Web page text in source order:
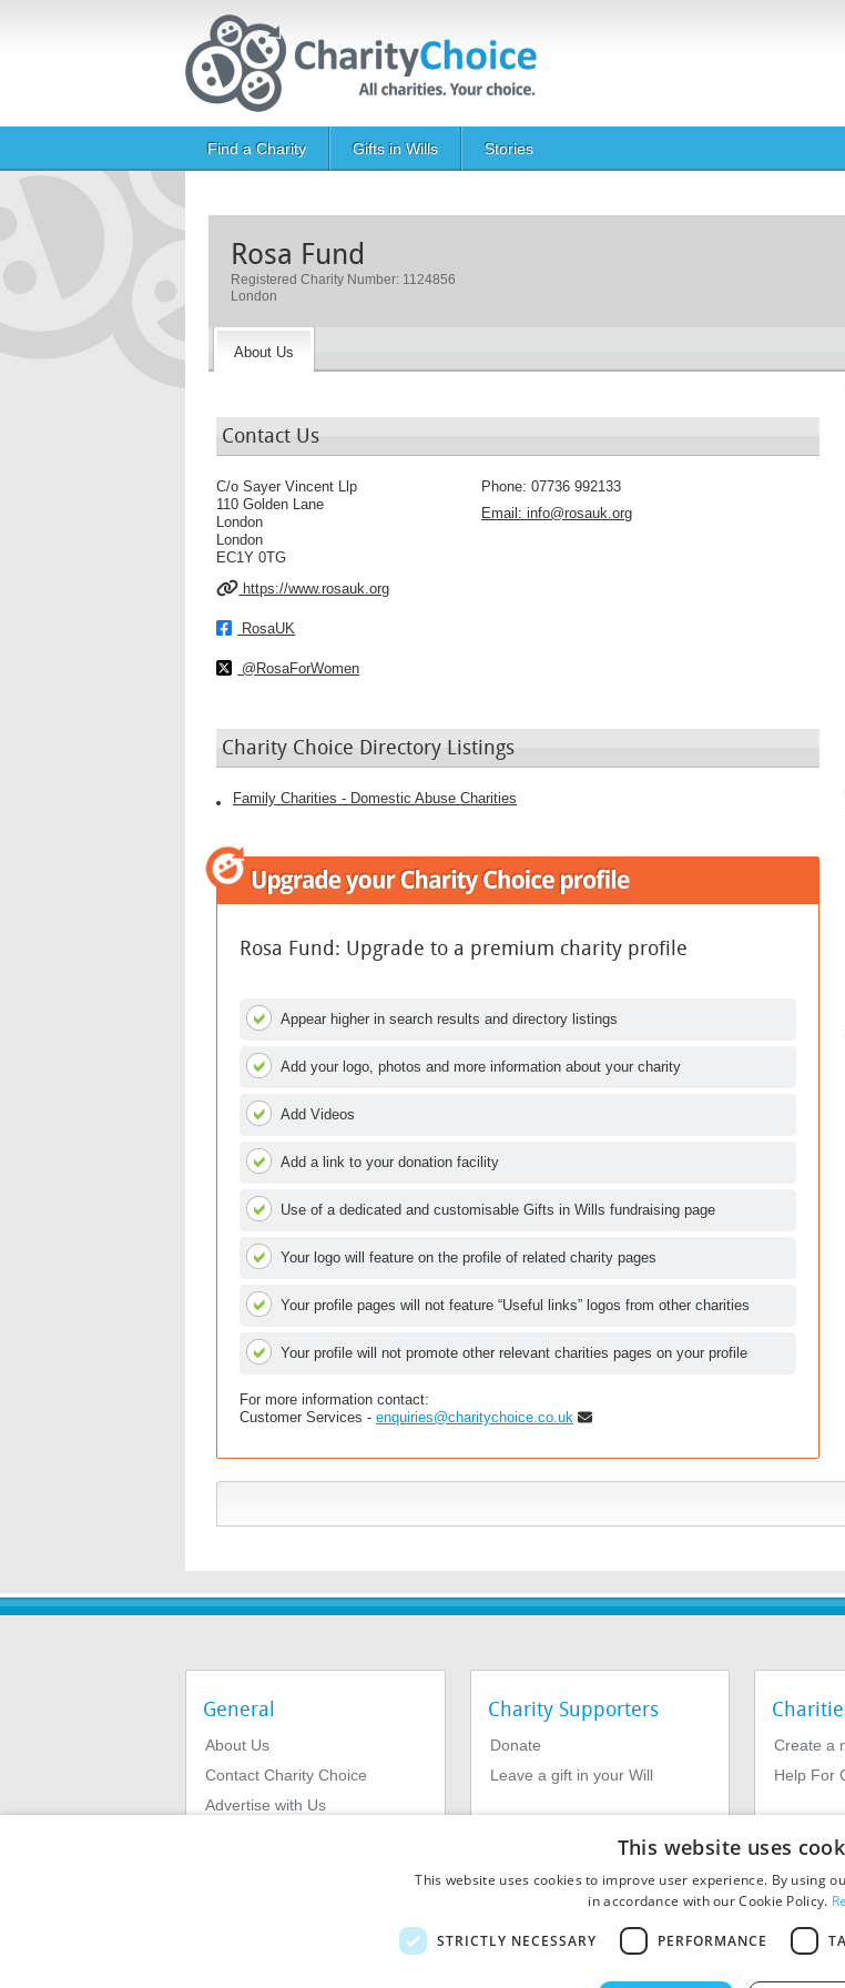
Main navigation
Find a Charity Gifts in Wills Stories
Rosa Fund
Registered Charity Number: 1124856
London
About Us
Contact Us
C/o Sayer Vincent Llp
110 Golden Lane
London
London
EC1Y 0TG
Phone:07736 992133
Email:info@rosauk.org
https://www.rosauk.org
RosaUK
@RosaForWomen
Charity Choice Directory Listings
Family Charities - Domestic Abuse Charities
Rosa Fund: Upgrade to a premium charity profile
Appear higher in search results and directory listings
Add your logo, photos and more information about your charity
Add Videos
Add a link to your donation facility
Use of a dedicated and customisable Gifts in Wills fundraising page
Your logo will feature on the profile of related charity pages
Your profile pages will not feature “Useful links” logos from other charities
Your profile will not promote other relevant charities pages on your profile
For more information contact:
Customer Services - enquiries@charitychoice.co.uk
General
About Us
Contact Charity Choice
Advertise with Us
Charity Supporters
Donate
Leave a gift in your Will
Create a
Help For
This website uses
This website uses cookies to improve user experience. By using
in accordance with our Cookie Policy.
STRICTLY NECESSARY PERFORMANCE